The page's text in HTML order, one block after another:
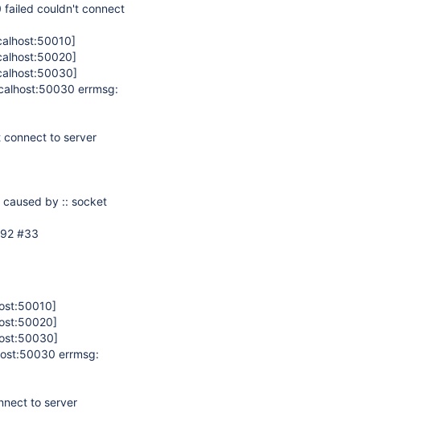
failed couldn't connect
errmsg:
to server
caused by :: socket
#33
errmsg:
to server